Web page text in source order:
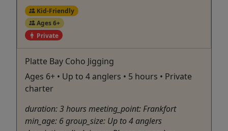
Kid-Friendly
Ages 6+
Private
Platte Bay Coho Jigging
Ages 6+ • Up to 4 anglers • 5 hours • Private
charter
duration: 3 hours meeting_point: Frankfort
min_age: 6 group_size: Up to 4 anglers